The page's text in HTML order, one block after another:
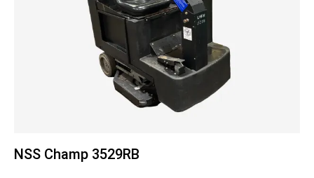
NSS Champ 3529RB